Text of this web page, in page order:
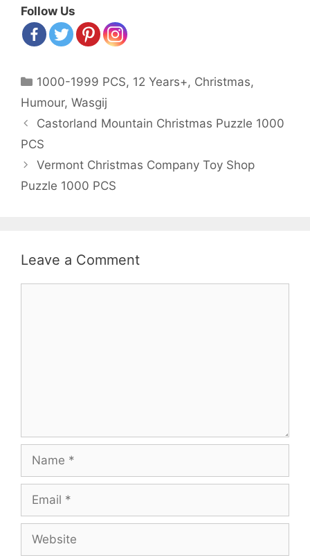
Follow Us
Categories
1000-1999 PCS, 12 Years+, Christmas,
Humour, Wasgij
Post
navigation
Castorland Mountain Christmas Puzzle 1000
PCS
Vermont Christmas Company Toy Shop
Puzzle 1000 PCS
Leave a Comment
Name
Email
Website